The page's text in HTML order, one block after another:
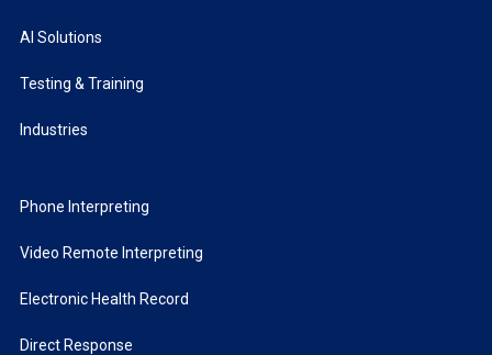
AI Solutions
Testing & Training
Industries
Phone Interpreting
Video Remote Interpreting
Electronic Health Record
Direct Response